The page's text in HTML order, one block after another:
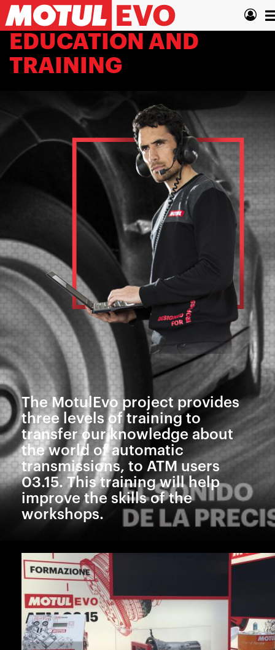
Skip
to
main
contentEDUCATION AND
TRAINING
The MotulEvo project provides
three levels of training to
transfer our knowledge about
the world of automatic
transmissions, to ATM users
03.15. This training will help
improve the skills of the
workshops.